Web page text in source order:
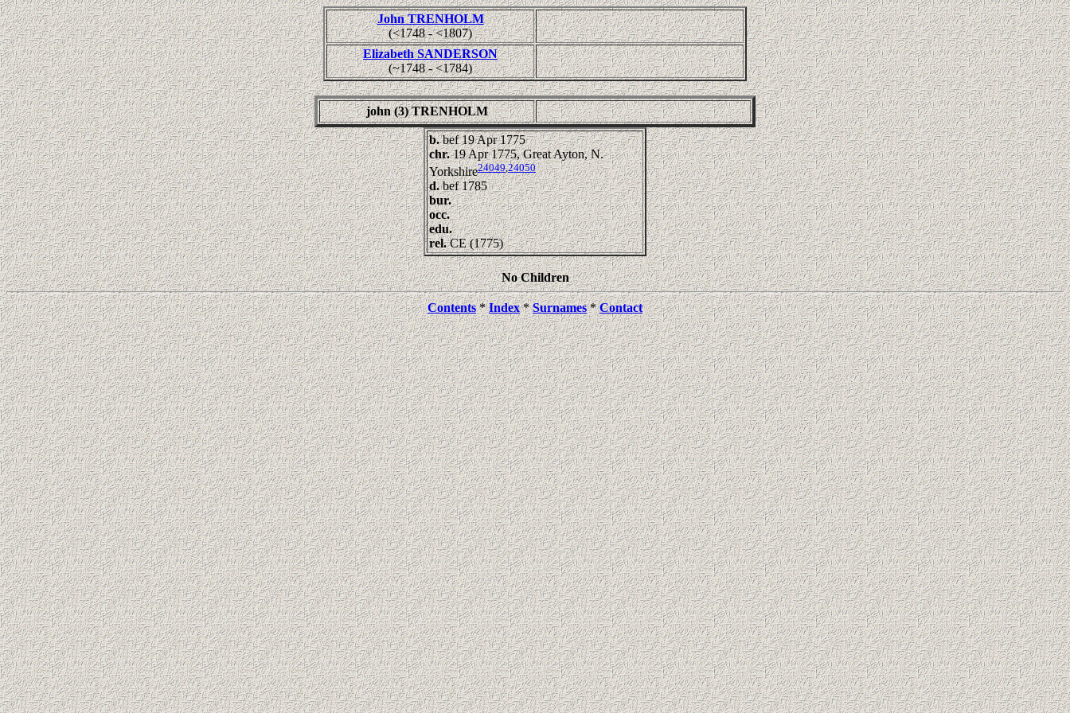
John TRENHOLM
(<1748 - <1807)
Elizabeth SANDERSON
(~1748 - <1784)
john (3) TRENHOLM
b.bef 19 Apr 1775
chr.19 Apr 1775, Great Ayton, N.
Yorkshire24049,24050
d.bef 1785
bur.
occ.
edu.
rel.CE (1775)
No Children
Contents*Index*Surnames*Contact